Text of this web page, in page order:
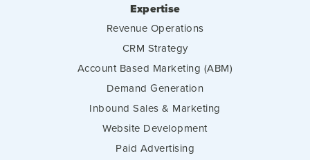
Expertise
Revenue Operations
CRM Strategy
Account Based Marketing (ABM)
Demand Generation
Inbound Sales & Marketing
Website Development
Paid Advertising